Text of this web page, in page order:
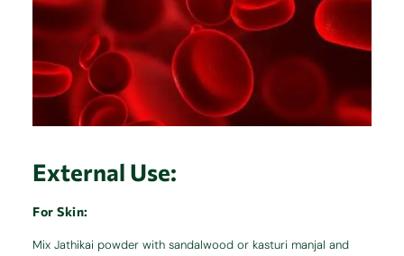
External Use:
For Skin:
Mix Jathikai powder with sandalwood or kasturi manjal and